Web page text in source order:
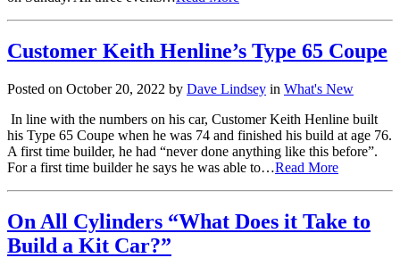
Customer Keith Henline’s Type 65 Coupe
Posted on October 20, 2022 by Dave Lindsey in What's New
In line with the numbers on his car, Customer Keith Henline built
his Type 65 Coupe when he was 74 and finished his build at age 76.
A first time builder, he had “never done anything like this before”.
For a first time builder he says he was able to…Read More
On All Cylinders “What Does it Take to
Build a Kit Car?”